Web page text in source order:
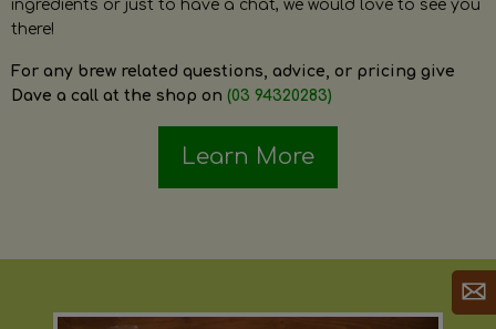
ingredients or just to have a chat, we would love to see you
there!
For any brew related questions, advice, or pricing give
Dave a call at the shop on (03 94320283)
Learn More